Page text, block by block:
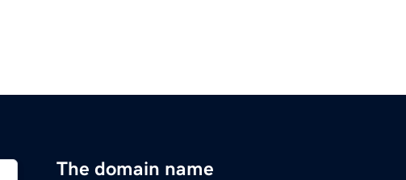
The domain name